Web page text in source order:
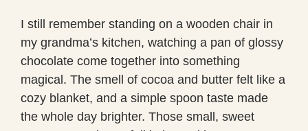
I still remember standing on a wooden chair in
my grandma’s kitchen, watching a pan of glossy
chocolate come together into something
magical. The smell of cocoa and butter felt like a
cozy blanket, and a simple spoon taste made
the whole day brighter. Those small, sweet